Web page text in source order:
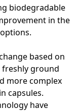
biodegradable
in the
based on
freshly ground
more complex
in capsules.
have